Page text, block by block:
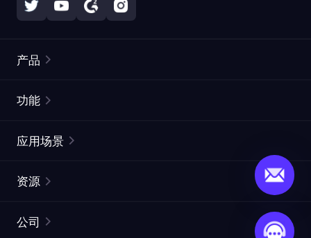
产品
静态住宅代理
网页抓取 API
功能
ISP代理
ProxySite
应用场景
市场研究
资源
公司